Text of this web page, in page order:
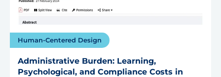
Human-Centered Design
Administrative Burden: Learning,
Psychological, and Compliance Costs in